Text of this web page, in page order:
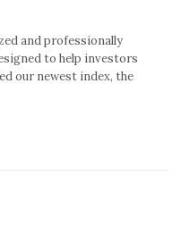
and professionally
to help investors
our newest index, the